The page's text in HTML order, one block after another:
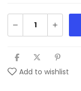
Add to wishlist